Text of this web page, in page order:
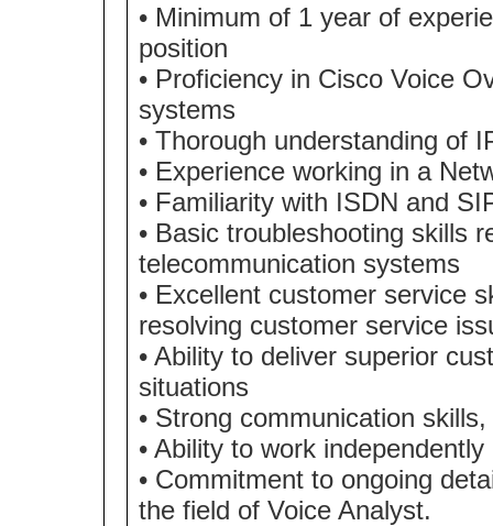
• Minimum of 1 year of
position
• Proficiency in Cisco Voice
systems
• Thorough understanding of
• Experience working in a
• Familiarity with ISDN and
• Basic troubleshooting skills
telecommunication systems
• Excellent customer service
resolving customer service
• Ability to deliver superior
situations
• Strong communication
• Ability to work
• Commitment to ongoing
the field of Voice Analyst.